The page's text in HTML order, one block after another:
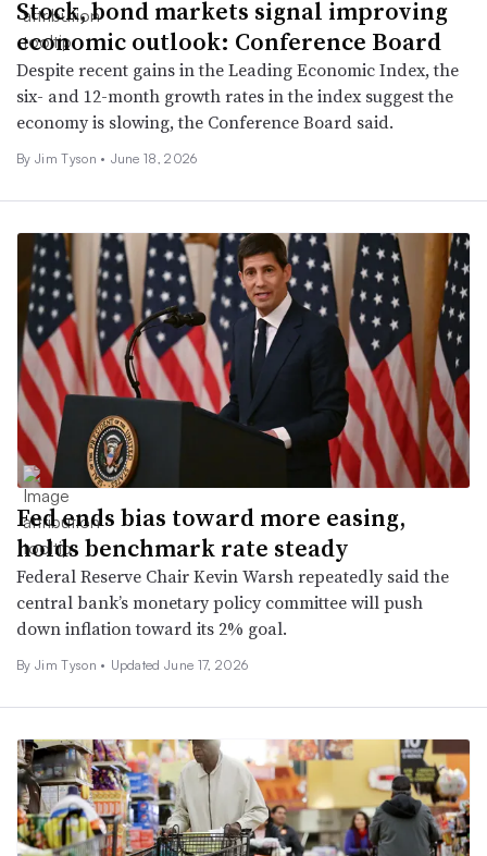
Stock, bond markets signal improving
economic outlook: Conference Board
Despite recent gains in the Leading Economic Index, the
six- and 12-month growth rates in the index suggest the
economy is slowing, the Conference Board said.
By Jim Tyson • June 18, 2026
Fed ends bias toward more easing,
holds benchmark rate steady
Federal Reserve Chair Kevin Warsh repeatedly said the
central bank’s monetary policy committee will push
down inflation toward its 2% goal.
By Jim Tyson • Updated June 17, 2026